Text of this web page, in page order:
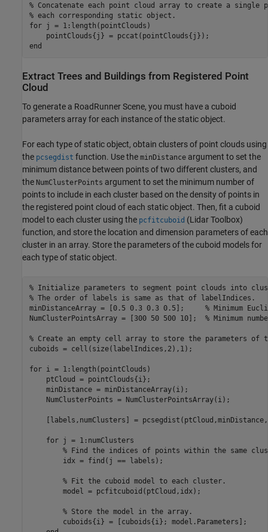
% Concatenate each point cloud array to create a single
% each corresponding static object.
for j = 1:length(pointClouds)
end
Extract Trees and Buildings from Registered Point
Cloud
To generate a RoadRunner Scene, you must have a cuboid
parameters array for each instance of the static object.
For each type of static object, obtain clusters of point clouds using
the pcsegdist function. Use the minDistance argument to set the
minimum distance between points of two different clusters, and
the NumClusterPoints argument to set the minimum number of
points to include in each cluster based on the density of points in
the registered point cloud of each static object. Then, fit a cuboid
model to each cluster using the pcfitcuboid (Lidar Toolbox)
function, and store the location and dimension parameters of each
cluster in an array. Store the parameters of the cuboid models for
each type of static object.
% Initialize parameters to segment point clouds into
% The order of labels is same as that of labelIndices.
minDistanceArray = [0.5 0.3 0.3 0.5]; % Minimum
NumClusterPointsArray = [300 50 500 10]; % Minimum
% Create an empty cell array to store the parameters of
cuboids = cell(size(labelIndices,2),1);
for i = 1:length(pointClouds)
    ptCloud = pointClouds{i};
    minDistance = minDistanceArray(i);
    NumClusterPoints = NumClusterPointsArray(i);
[labels,numClusters] =
for j = 1:numClusters
% Find the indices of points within the same
        idx = find(j == labels);
% Fit the cuboid model to each cluster.
        model = pcfitcuboid(ptCloud,idx);
% Store the model in the array.
        cuboids{i} = [cuboids{i}; model.Parameters];